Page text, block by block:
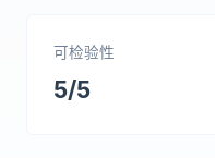
可检验性
5/5